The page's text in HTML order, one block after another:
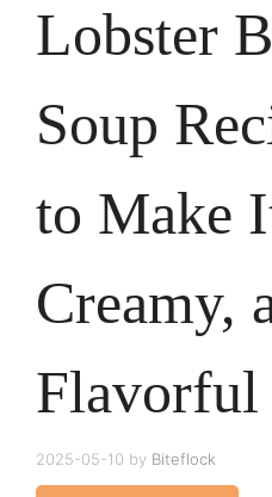
Lobster
Soup
to Make
Creamy,
Flavorful
2025-05-10 by Biteflock